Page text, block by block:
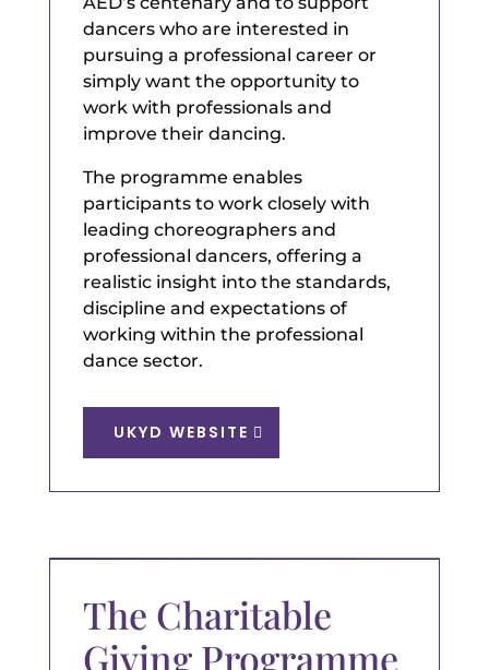
dancers who are interested in
pursuing a professional career or
simply want the opportunity to
work with professionals and
improve their dancing.
The programme enables
participants to work closely with
leading choreographers and
professional dancers, offering a
realistic insight into the standards,
discipline and expectations of
working within the professional
dance sector.
UKYD WEBSITE
The Charitable
Giving Programme